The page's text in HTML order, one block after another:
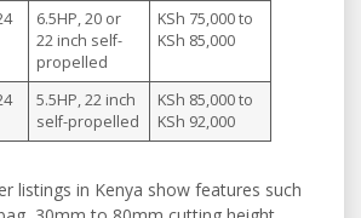
6.5HP, 20 or
22 inch self-
propelled
KSh 75,000 to
KSh 85,000
5.5HP, 22 inch
self-propelled
KSh 85,000 to
KSh 92,000
listings in Kenya show features such